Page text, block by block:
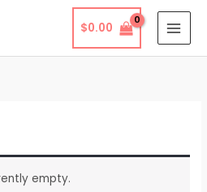
$0.00
empty.